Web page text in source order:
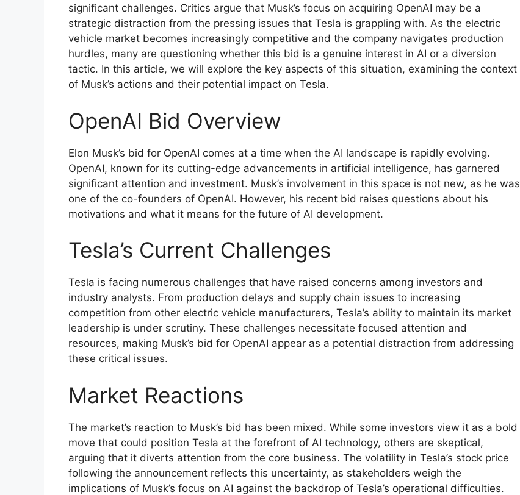
significant challenges. Critics argue that Musk’s focus on acquiring OpenAI may be a
strategic distraction from the pressing issues that Tesla is grappling with. As the electric
vehicle market becomes increasingly competitive and the company navigates production
hurdles, many are questioning whether this bid is a genuine interest in AI or a diversion
tactic. In this article, we will explore the key aspects of this situation, examining the context
of Musk’s actions and their potential impact on Tesla.
OpenAI Bid Overview
Elon Musk’s bid for OpenAI comes at a time when the AI landscape is rapidly evolving.
OpenAI, known for its cutting-edge advancements in artificial intelligence, has garnered
significant attention and investment. Musk’s involvement in this space is not new, as he was
one of the co-founders of OpenAI. However, his recent bid raises questions about his
motivations and what it means for the future of AI development.
Tesla’s Current Challenges
Tesla is facing numerous challenges that have raised concerns among investors and
industry analysts. From production delays and supply chain issues to increasing
competition from other electric vehicle manufacturers, Tesla’s ability to maintain its market
leadership is under scrutiny. These challenges necessitate focused attention and
resources, making Musk’s bid for OpenAI appear as a potential distraction from addressing
these critical issues.
Market Reactions
The market’s reaction to Musk’s bid has been mixed. While some investors view it as a bold
move that could position Tesla at the forefront of AI technology, others are skeptical,
arguing that it diverts attention from the core business. The volatility in Tesla’s stock price
following the announcement reflects this uncertainty, as stakeholders weigh the
implications of Musk’s focus on AI against the backdrop of Tesla’s operational difficulties.